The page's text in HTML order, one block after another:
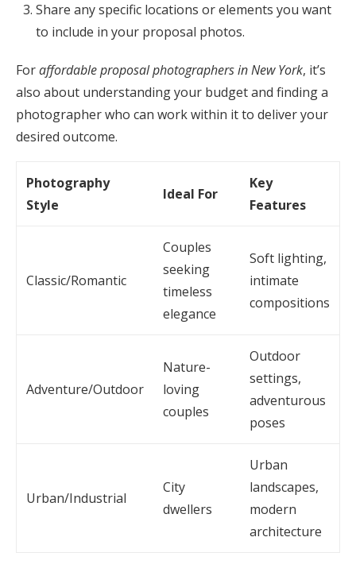
Share any specific locations or elements you want
to include in your proposal photos.
Foraffordable proposal photographers in New York, it’s
also about understanding your budget and finding a
photographer who can work within it to deliver your
desired outcome.
Photography
Style
Ideal For
Key
Features
Classic/Romantic
Couples
seeking
timeless
elegance
Soft lighting,
intimate
compositions
Adventure/Outdoor
Nature-
loving
couples
Outdoor
settings,
adventurous
poses
Urban/Industrial
City
dwellers
Urban
landscapes,
modern
architecture